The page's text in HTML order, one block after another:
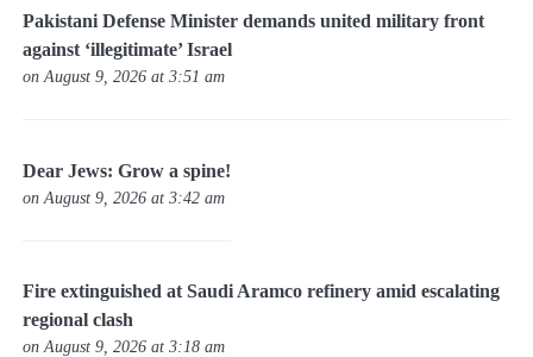
Pakistani Defense Minister demands united military front
against ‘illegitimate’ Israel
on August 9, 2026 at 3:51 am
Dear Jews: Grow a spine!
on August 9, 2026 at 3:42 am
Fire extinguished at Saudi Aramco refinery amid escalating
regional clash
on August 9, 2026 at 3:18 am